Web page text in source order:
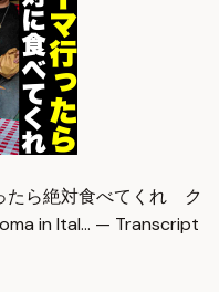
たら絶対食べてくれ ク
in Ital… — Transcript